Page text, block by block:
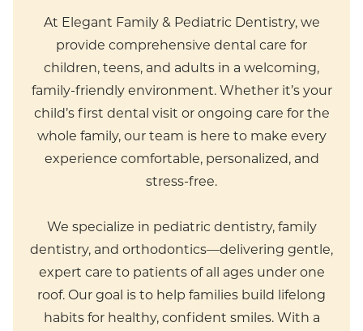
At Elegant Family & Pediatric Dentistry, we
provide comprehensive dental care for
children, teens, and adults in a welcoming,
family-friendly environment. Whether it’s your
child’s first dental visit or ongoing care for the
whole family, our team is here to make every
experience comfortable, personalized, and
stress-free.
We specialize in pediatric dentistry, family
dentistry, and orthodontics—delivering gentle,
expert care to patients of all ages under one
roof. Our goal is to help families build lifelong
habits for healthy, confident smiles. With a